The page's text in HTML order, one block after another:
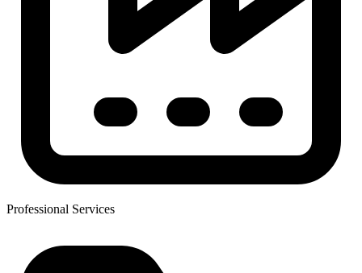
Professional Services